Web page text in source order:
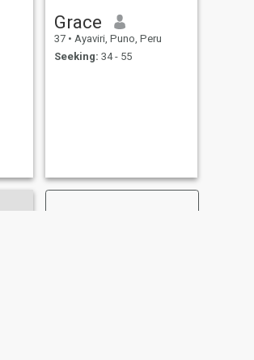
Grace
37 • Ayaviri, Puno, Peru
Seeking: 34 - 55